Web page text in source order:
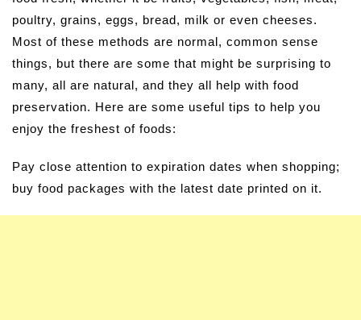
poultry, grains, eggs, bread, milk or even cheeses.
Most of these methods are normal, common sense
things, but there are some that might be surprising to
many, all are natural, and they all help with food
preservation. Here are some useful tips to help you
enjoy the freshest of foods:
Pay close attention to expiration dates when shopping;
buy food packages with the latest date printed on it.